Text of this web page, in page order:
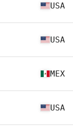
USA
USA
MEX
USA